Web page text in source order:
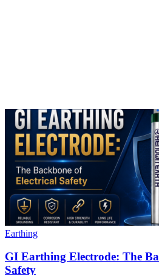
Earthing
GI Earthing Electrode: The
Safety